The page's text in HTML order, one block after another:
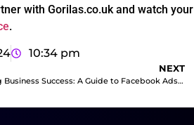
with Gorilas.co.uk and watch your
.
10:34 pm
NEXT
Unlocking Business Success: A Guide to Facebook Ads Objectives and Their Advantages in the UK Market